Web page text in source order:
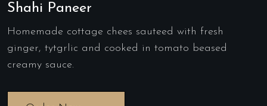
Shahi Paneer
Homemade cottage chees sauteed with fresh
ginger, tytgrlic and cooked in tomato beased
creamy sauce.